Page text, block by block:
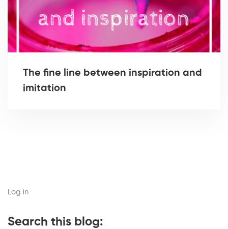
The fine line between inspiration and
imitation
Log in
Search this blog: